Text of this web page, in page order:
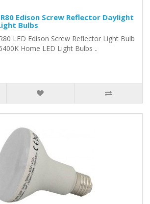
R80 Edison Screw Reflector Daylight
Bulbs
LED Edison Screw Reflector Light Bulb
Home LED Light Bulbs ..